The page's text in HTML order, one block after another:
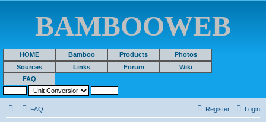
BAMBOOWEB
HOME Bamboo Products
Photos
Sources
Links Forum
Wiki
FAQ
FAQ Login
Register